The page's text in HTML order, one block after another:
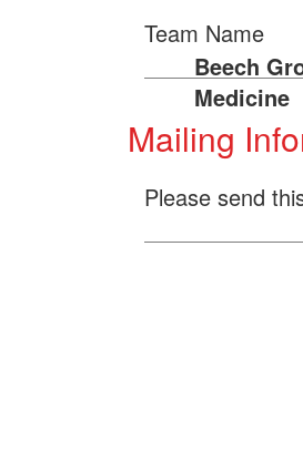
Team Name
Beech
Medicine
Mailing
Please send